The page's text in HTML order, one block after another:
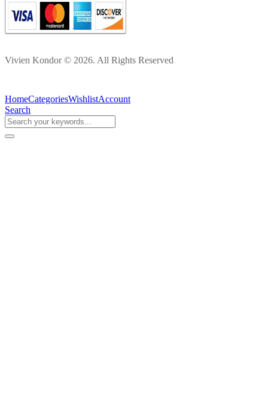
Vivien Kondor © 2026. All Rights Reserved
HomeCategoriesWishlistAccount
Search